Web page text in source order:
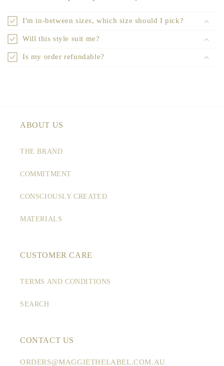
I'm in-between sizes, which size should I pick?
Will this style suit me?
Is my order refundable?
ABOUT US
THE BRAND
COMMITMENT
CONSCIOUSLY CREATED
MATERIALS
CUSTOMER CARE
TERMS AND CONDITIONS
SEARCH
CONTACT US
ORDERS@MAGGIETHELABEL.COM.AU